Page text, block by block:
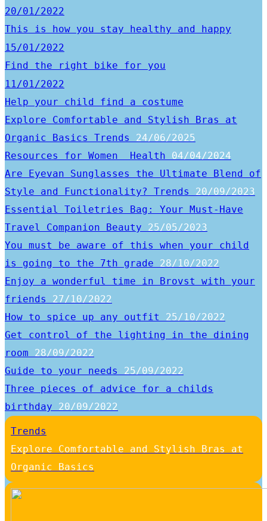
20/01/2022
This is how you stay healthy and happy
15/01/2022
Find the right bike for you
11/01/2022
Help your child find a costume
Explore Comfortable and Stylish Bras at
Organic Basics
Trends
24/06/2025
Resources for Women
Health
04/04/2024
Are Eyevan Sunglasses the Ultimate Blend of
Style and Functionality?
Trends
20/09/2023
Essential Toiletries Bag: Your Must-Have
Travel Companion
Beauty
25/05/2023
You must be aware of this when your child
is going to the 7th grade
28/10/2022
Enjoy a wonderful time in Brovst with your
friends
27/10/2022
How to spice up any outfit
25/10/2022
Get control of the lighting in the dining
room
28/09/2022
Guide to your needs
25/09/2022
Three pieces of advice for a childs
birthday
20/09/2022
Trends
Explore Comfortable and Stylish Bras at
Organic Basics